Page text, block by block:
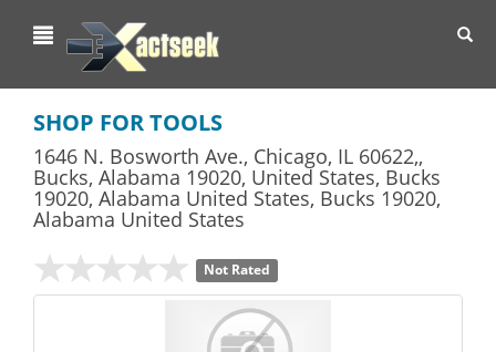
SHOP FOR TOOLS
1646 N. Bosworth Ave., Chicago, IL 60622,,
Bucks, Alabama 19020, United States, Bucks
19020, Alabama United States, Bucks 19020,
Alabama United States
Not Rated